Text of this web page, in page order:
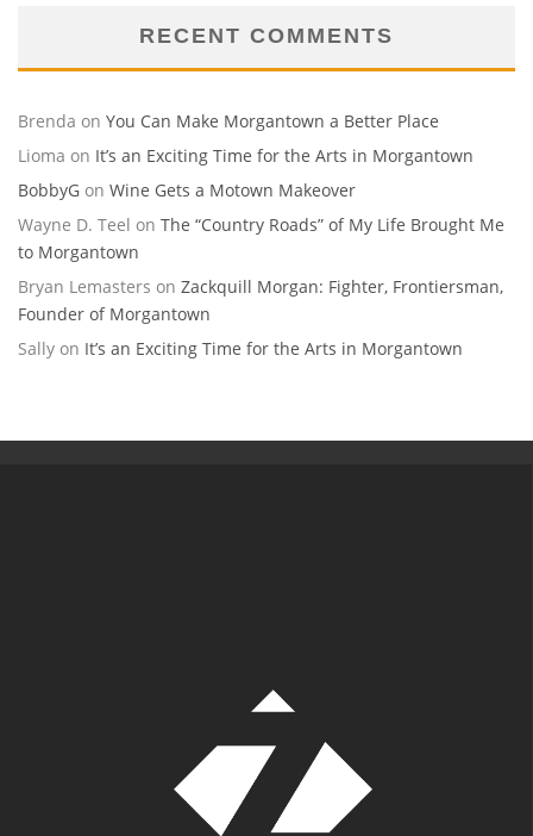
RECENT COMMENTS
Brenda on You Can Make Morgantown a Better Place
Lioma on It’s an Exciting Time for the Arts in Morgantown
BobbyG on Wine Gets a Motown Makeover
Wayne D. Teel on The “Country Roads” of My Life Brought Me
to Morgantown
Bryan Lemasters on Zackquill Morgan: Fighter, Frontiersman,
Founder of Morgantown
Sally on It’s an Exciting Time for the Arts in Morgantown